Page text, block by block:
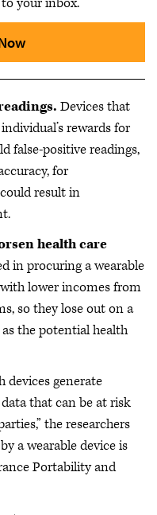
Devices that
rewards for
false-positive readings,
for
result in
health care
in procuring a wearable
lower incomes from
so they lose out on a
the potential health
devices generate
that can be at risk
the researchers
a wearable device is
Portability and